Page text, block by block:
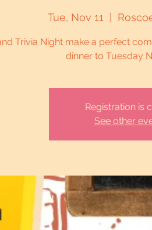
Tue, Nov 11
Trivia Night make a perfect
dinner to Tuesday
Registration is
See other